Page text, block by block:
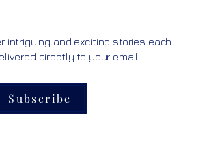
intriguing and exciting stories each
directly to your email.
Subscribe